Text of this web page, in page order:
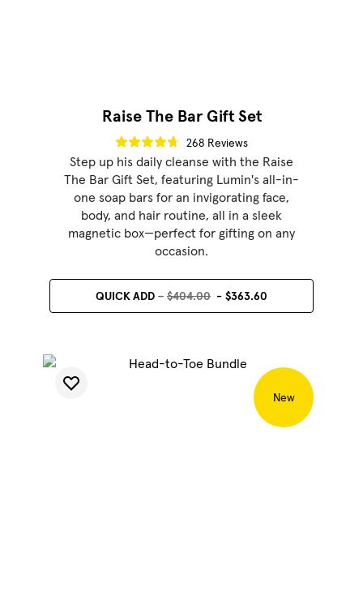
Raise The Bar Gift Set
268 Reviews
Step up his daily cleanse with the Raise
The Bar Gift Set, featuring Lumin's all-in-
one soap bars for an invigorating face,
body, and hair routine, all in a sleek
magnetic box—perfect for gifting on any
occasion.
QUICK ADD $404.00 $363.60
New